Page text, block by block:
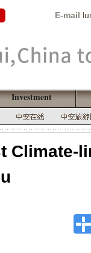
E-mail
Investment